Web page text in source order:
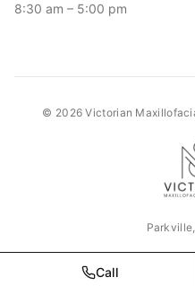
8:30 am – 5:00 pm
© 2026 Victorian
Call